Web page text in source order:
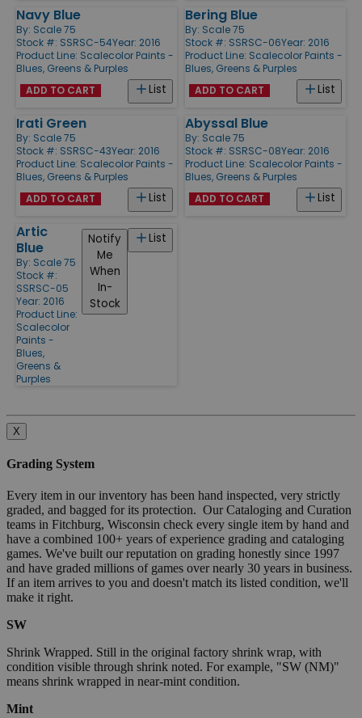
Navy Blue
By: Scale 75
Stock #: SSRSC-54Year: 2016
Product Line: Scalecolor Paints -
Blues, Greens & Purples
List
ADD TO CART
Bering Blue
By: Scale 75
Stock #: SSRSC-06Year: 2016
Product Line: Scalecolor Paints -
Blues, Greens & Purples
List
ADD TO CART
Irati Green
By: Scale 75
Stock #: SSRSC-43Year: 2016
Product Line: Scalecolor Paints -
Blues, Greens & Purples
List
ADD TO CART
Abyssal Blue
By: Scale 75
Stock #: SSRSC-08Year: 2016
Product Line: Scalecolor Paints -
Blues, Greens & Purples
List
ADD TO CART
Artic
Blue
By: Scale 75
Stock #:
SSRSC-05
Year: 2016
Product Line:
Scalecolor
Paints -
Blues,
Greens &
Purples
List
Notify
Me
When
In-
Stock
X
Grading System
Every item in our inventory has been hand inspected, very strictly
graded, and bagged for its protection. Our Cataloging and Curation
teams in Fitchburg, Wisconsin check every single item by hand and
have a combined 100+ years of experience grading and cataloging
games. We've built our reputation on grading honestly since 1997
and have graded millions of games over nearly 30 years in business.
If an item arrives to you and doesn't match its listed condition, we'll
make it right.
SW
Shrink Wrapped. Still in the original factory shrink wrap, with
condition visible through shrink noted. For example, "SW (NM)"
means shrink wrapped in near-mint condition.
Mint